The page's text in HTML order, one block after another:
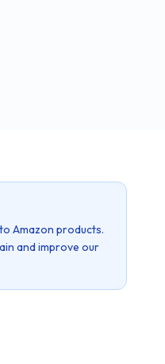
Amazon products.
and improve our